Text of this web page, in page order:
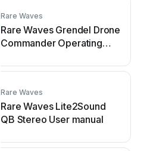
Rare Waves
Rare Waves Grendel Drone
Commander Operating
Rare Waves
Rare Waves Lite2Sound
QB Stereo User manual